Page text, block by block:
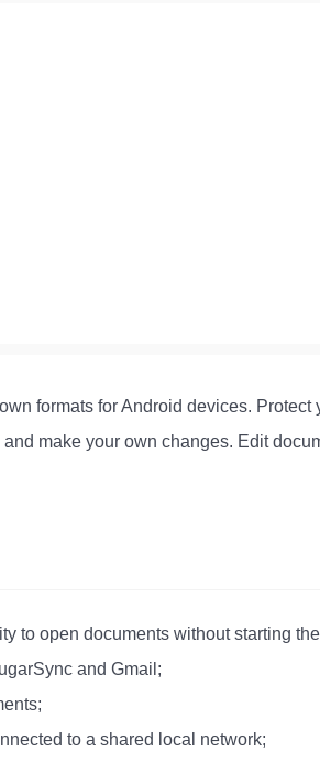
formats for Android devices.
make your own changes. Edit
to open documents without starting
and Gmail;
to a shared local network;